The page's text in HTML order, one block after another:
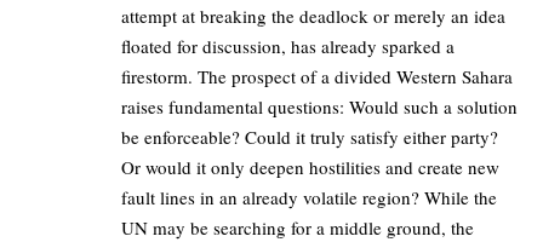
attempt at breaking the deadlock or merely an idea
floated for discussion, has already sparked a
firestorm. The prospect of a divided Western Sahara
raises fundamental questions: Would such a solution
be enforceable? Could it truly satisfy either party?
Or would it only deepen hostilities and create new
fault lines in an already volatile region? While the
UN may be searching for a middle ground, the